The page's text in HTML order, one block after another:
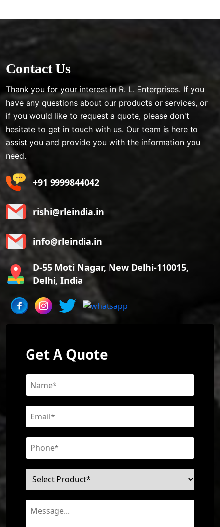
Contact Us
Thank you for your interest in R. L. Enterprises. If you
have any questions about our products or services, or
if you would like to request a quote, please don't
hesitate to get in touch with us. Our team is here to
assist you and provide you with the information you
need.
+91 9999844042
rishi@rleindia.in
info@rleindia.in
D-55 Moti Nagar, New Delhi-110015,
Delhi, India
Get A Quote